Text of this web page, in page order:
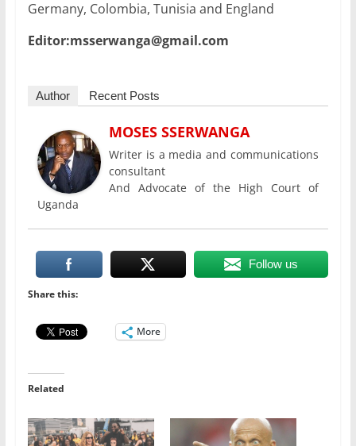
Germany, Colombia, Tunisia and England
Editor:msserwanga@gmail.com
Author Recent Posts
MOSES SSERWANGA
Writer is a media and communications
consultant
And Advocate of the High Court of
Uganda
Follow us
Share this:
More
Related